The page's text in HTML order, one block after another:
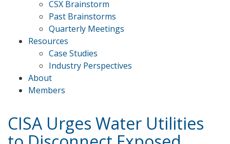
CSX Brainstorm
Past Brainstorms
Quarterly Meetings
Resources
Case Studies
Industry Perspectives
About
Members
CISA Urges Water Utilities